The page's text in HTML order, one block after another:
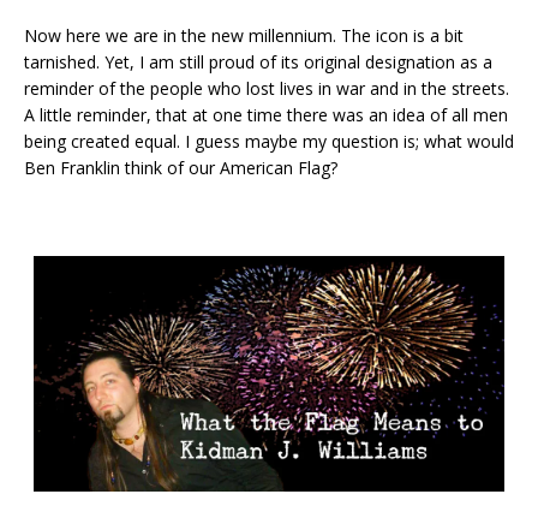
Now here we are in the new millennium. The icon is a bit
tarnished. Yet, I am still proud of its original designation as a
reminder of the people who lost lives in war and in the streets.
A little reminder, that at one time there was an idea of all men
being created equal. I guess maybe my question is; what would
Ben Franklin think of our American Flag?